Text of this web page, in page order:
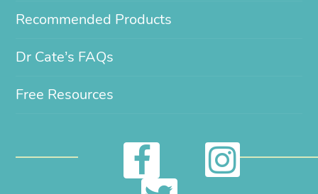
Recommended Products
Dr Cate’s FAQs
Free Resources
F I